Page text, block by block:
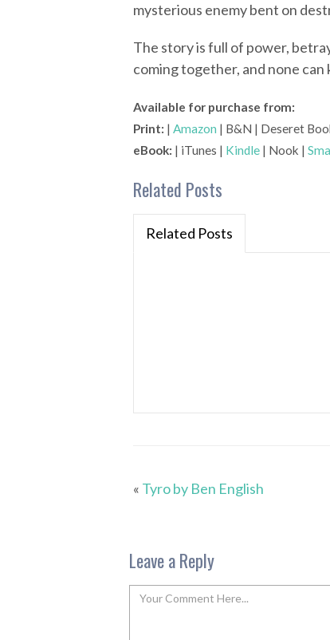
mysterious enemy bent on
The story is full of power,
coming together, and none
Available for purchase from:
Print: | Amazon | B&N | Deseret
eBook: | iTunes | Kindle | Nook |
Related Posts
Related Posts
« Tyro by Ben English
Leave a Reply